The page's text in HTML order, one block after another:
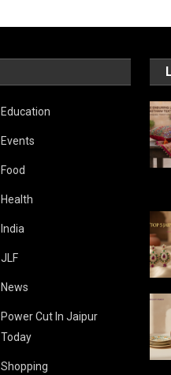
Education
Events
Food
Health
India
JLF
News
Power Cut In Jaipur
Today
Shopping